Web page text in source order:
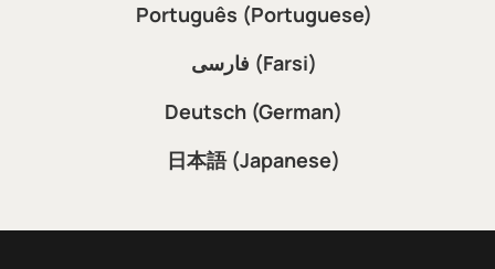
Português (Portuguese)
فارسی (Farsi)
Deutsch (German)
日本語 (Japanese)